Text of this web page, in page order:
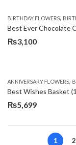
BIRTHDAY FLOWERS,
Best Ever Chocolate
₨3,100
ANNIVERSARY FLOWERS,
₨5,699
1 2